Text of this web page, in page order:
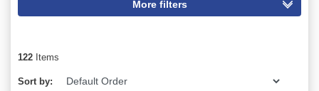
122 Items
Sort by: